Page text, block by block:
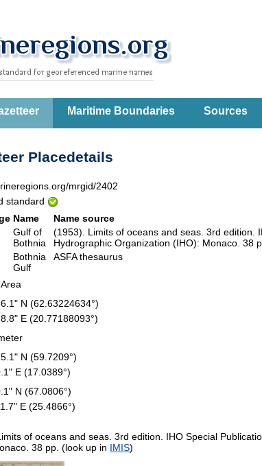
Maritime Boundaries Sources
Placedetails
mrgid/2402
standard
Name
Name source
Gulf of
Bothnia
(1953). Limits of oceans and seas. 3rd edition.
Hydrographic Organization (IHO): Monaco. 38
Bothnia
Gulf
ASFA thesaurus
N (62.63224634°)
E (20.77188093°)
N (59.7209°)
E (17.0389°)
N (67.0806°)
E (25.4866°)
of oceans and seas. 3rd edition. IHO Special
38 pp. (look up in IMIS)